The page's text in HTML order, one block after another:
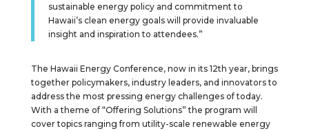
sustainable energy policy and commitment to
Hawaii’s clean energy goals will provide invaluable
insight and inspiration to attendees.”
The Hawaii Energy Conference, now in its 12th year, brings
together policymakers, industry leaders, and innovators to
address the most pressing energy challenges of today.
With a theme of “Offering Solutions” the program will
cover topics ranging from utility-scale renewable energy